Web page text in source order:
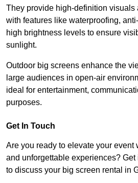
They provide high-definition visuals
with features like waterproofing,
high brightness levels to ensure
sunlight.
Outdoor big screens enhance the
large audiences in open-air
ideal for entertainment,
purposes.
Get In Touch
Are you ready to elevate your event
and unforgettable experiences?
to discuss your big screen rental in